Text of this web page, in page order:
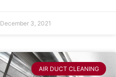
December 3, 2021
AIR DUCT CLEANING